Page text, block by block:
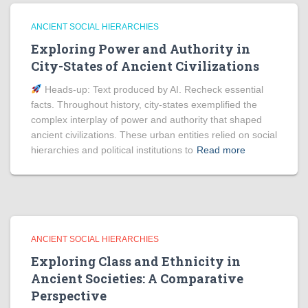
ANCIENT SOCIAL HIERARCHIES
Exploring Power and Authority in
City-States of Ancient Civilizations
Heads‑up: Text produced by AI. Recheck essential
facts. Throughout history, city-states exemplified the
complex interplay of power and authority that shaped
ancient civilizations. These urban entities relied on social
hierarchies and political institutions to Read more
ANCIENT SOCIAL HIERARCHIES
Exploring Class and Ethnicity in
Ancient Societies: A Comparative
Perspective